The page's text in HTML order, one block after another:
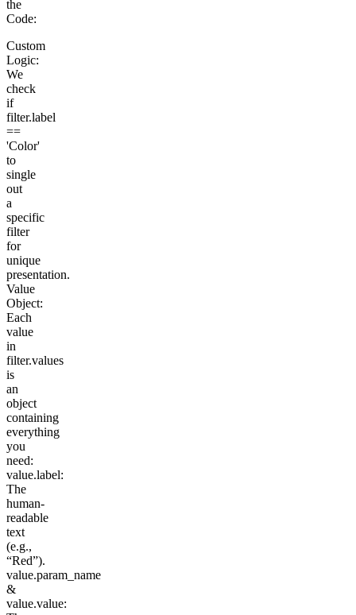
the
Code:
Custom
Logic:
We
check
if
filter.label
==
'Color'
to
single
out
a
specific
filter
for
unique
presentation.
Value
Object:
Each
value
in
filter.values
is
an
object
containing
everything
you
need:
value.label:
The
human-
readable
text
(e.g.,
“Red”).
value.param_name
&
value.value: